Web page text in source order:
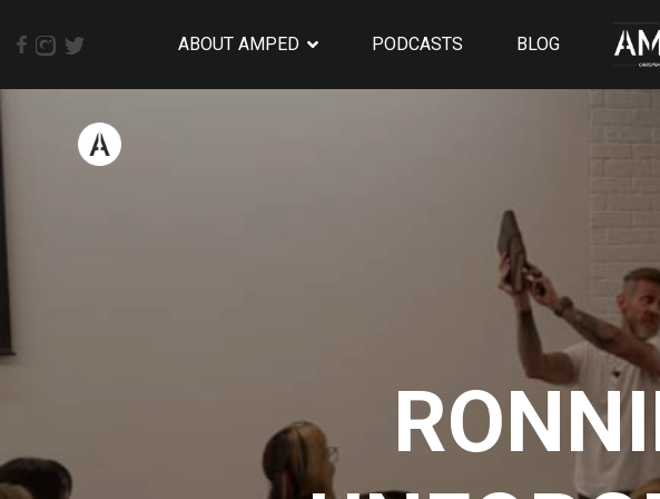
ABOUT AMPED PODCASTS BLOG